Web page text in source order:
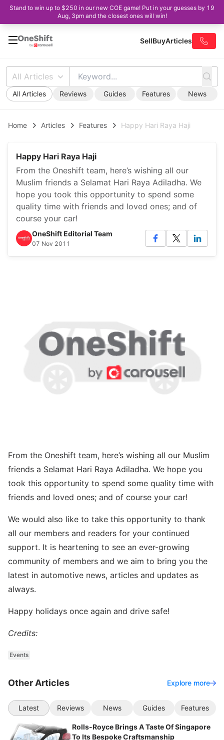
Stand to win up to $250 in our new COE game! Put in your guesses by 19
Aug, 3pm and the closest ones will win!
SellBuyArticles
All Articles
All Articles Reviews Guides Features News
Home Articles Features Happy Hari Raya Haji
Happy Hari Raya Haji
From the Oneshift team, here’s wishing all our
Muslim friends a Selamat Hari Raya Adiladha. We
hope you took this opportunity to spend some
quality time with friends and loved ones; and of
course your car!
OneShift Editorial Team
07 Nov 2011
From the Oneshift team, here’s wishing all our Muslim
friends a Selamat Hari Raya Adiladha. We hope you
took this opportunity to spend some quality time with
friends and loved ones; and of course your car!
We would also like to take this opportunity to thank
all our members and readers for your continued
support. It is heartening to see an ever-growing
community of members and we aim to bring you the
latest in automotive news, articles and updates as
always.
Happy holidays once again and drive safe!
Credits:
Events
Other Articles Explore more
Latest Reviews News Guides Features
Rolls-Royce Brings A Taste Of Singapore
To Its Bespoke Craftsmanship